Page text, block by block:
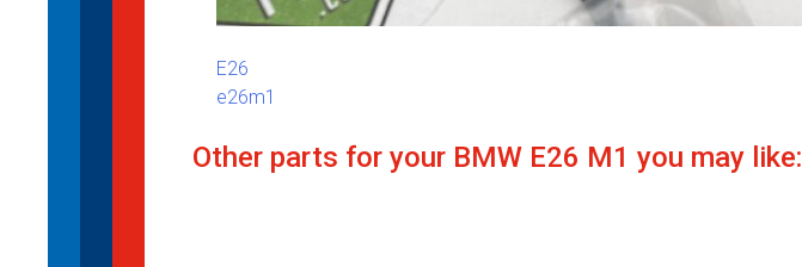
E26
e26m1
Other parts for your BMW E26 M1 you may like: